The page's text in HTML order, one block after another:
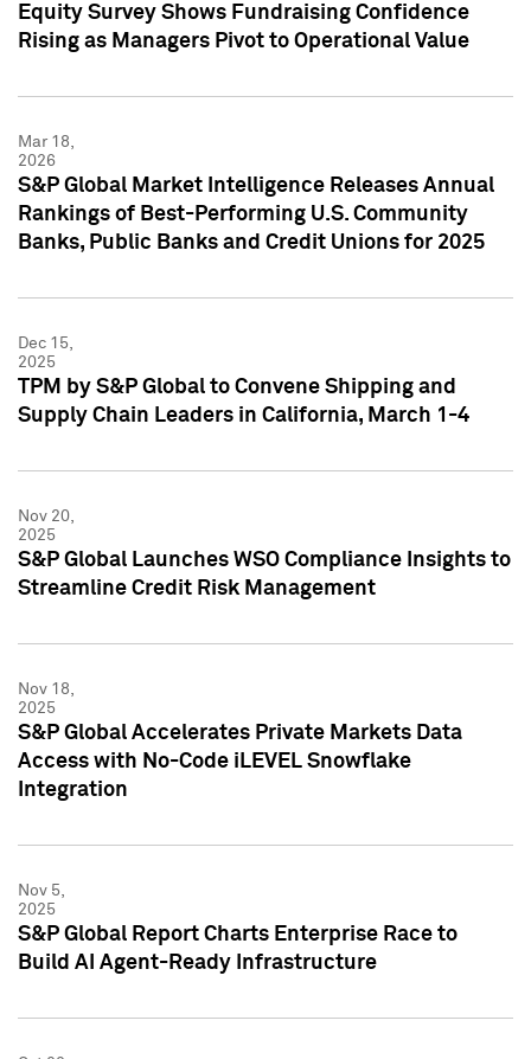
Equity Survey Shows Fundraising Confidence
Rising as Managers Pivot to Operational Value
Mar 18,
2026
S&P Global Market Intelligence Releases Annual
Rankings of Best-Performing U.S. Community
Banks, Public Banks and Credit Unions for 2025
Dec 15,
2025
TPM by S&P Global to Convene Shipping and
Supply Chain Leaders in California, March 1-4
Nov 20,
2025
S&P Global Launches WSO Compliance Insights to
Streamline Credit Risk Management
Nov 18,
2025
S&P Global Accelerates Private Markets Data
Access with No-Code iLEVEL Snowflake
Integration
Nov 5,
2025
S&P Global Report Charts Enterprise Race to
Build AI Agent-Ready Infrastructure